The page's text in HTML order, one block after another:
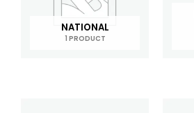
NATIONAL
1 PRODUCT